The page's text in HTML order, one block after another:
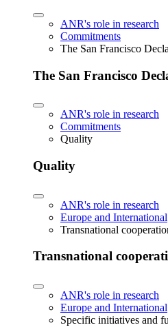
ANR's role in research
Commitments
The San Francisco
The San Francisco
ANR's role in research
Commitments
Quality
Quality
ANR's role in research
Europe and International
Transnational
Transnational
ANR's role in research
Europe and International
Specific initiatives and